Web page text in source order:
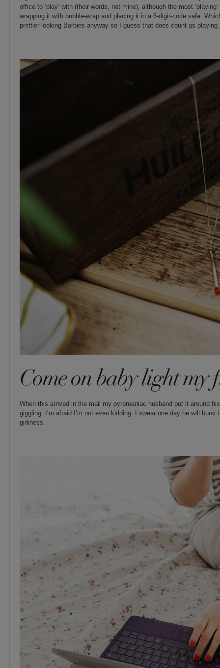
office to ‘play’ with (their words, not mine), although the most
wrapping it with bubble-wrap and placing it in a 6-digit-code safe.
prettier looking Barbies anyway so I guess that does count as
Come on baby light my
When this arrived in the mail my pyromaniac husband put it around
giggling. I’m afraid I’m not even kidding. I swear one day he will burst
girliness.